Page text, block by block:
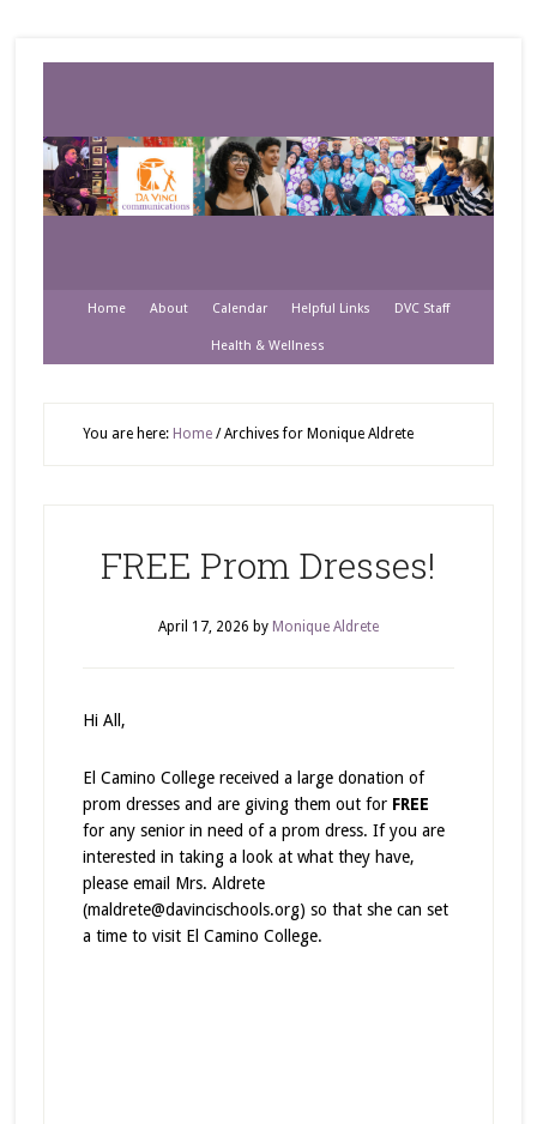
Home About Calendar Helpful Links DVC Staff
Health & Wellness
You are here: Home /Archives for Monique Aldrete
FREE Prom Dresses!
April 17, 2026 by Monique Aldrete
Hi All,
El Camino College received a large donation of
prom dresses and are giving them out for FREE
for any senior in need of a prom dress. If you are
interested in taking a look at what they have,
please email Mrs. Aldrete
(maldrete@davincischools.org) so that she can set
a time to visit El Camino College.